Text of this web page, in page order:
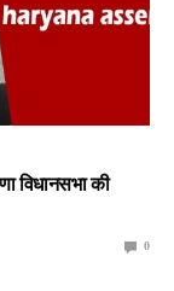
विधानसभा की
0